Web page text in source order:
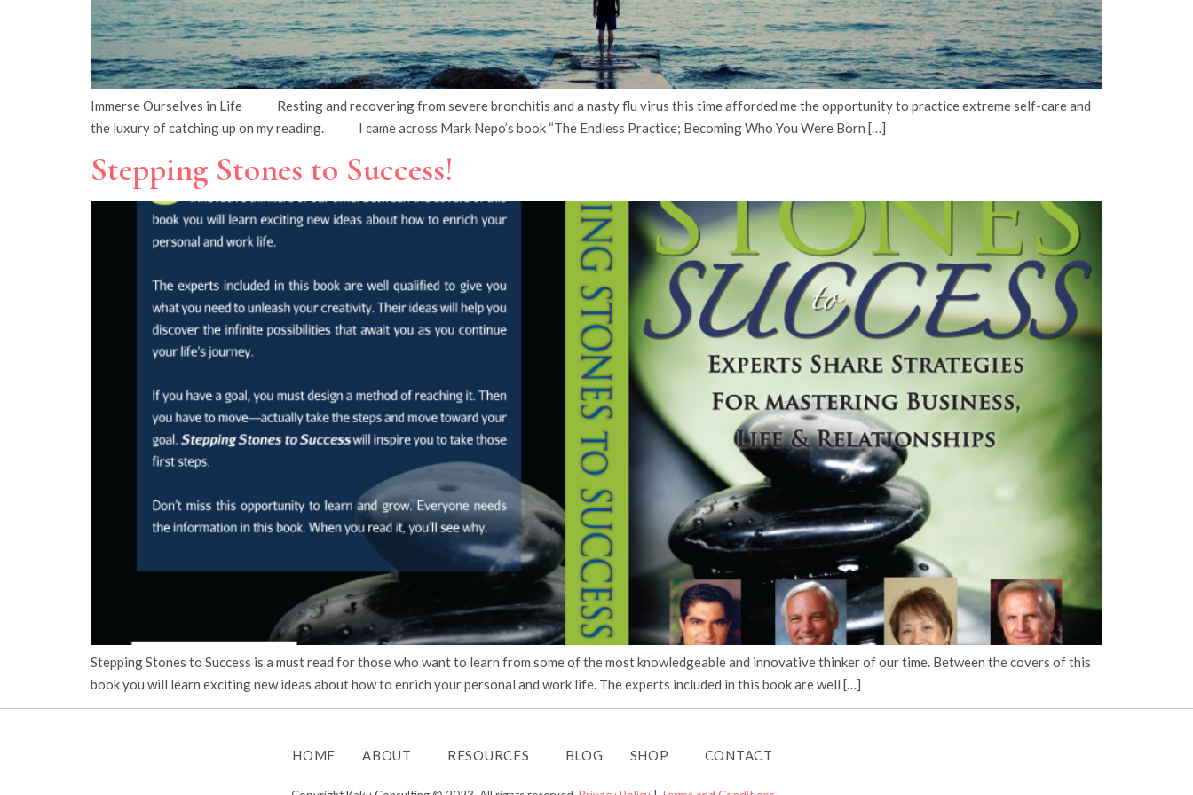
Immerse Ourselves in Life Resting and recovering from severe bronchitis and a nasty flu virus this time afforded me the opportunity to practice extreme self-care and
the luxury of catching up on my reading. I came across Mark Nepo’s book “The Endless Practice; Becoming Who You Were Born […]
Stepping Stones to Success!
Stepping Stones to Success is a must read for those who want to learn from some of the most knowledgeable and innovative thinker of our time. Between the covers of this
book you will learn exciting new ideas about how to enrich your personal and work life. The experts included in this book are well […]
HOME ABOUT RESOURCES BLOG SHOP CONTACT